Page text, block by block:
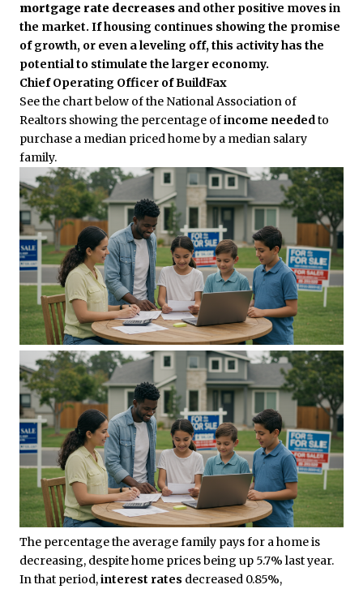
mortgage rate decreases and other positive moves in
the market. If housing continues showing the promise
of growth, or even a leveling off, this activity has the
potential to stimulate the larger economy.
Chief Operating Officer of BuildFax
See the chart below of the National Association of
Realtors showing the percentage ofincome neededto
purchase a median priced home by a median salary
family.
The percentage the average family pays for a home is
decreasing, despite home prices being up 5.7% last year.
In that period,interest rates decreased 0.85%,